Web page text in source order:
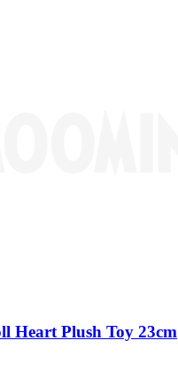
Heart Plush Toy 23cm